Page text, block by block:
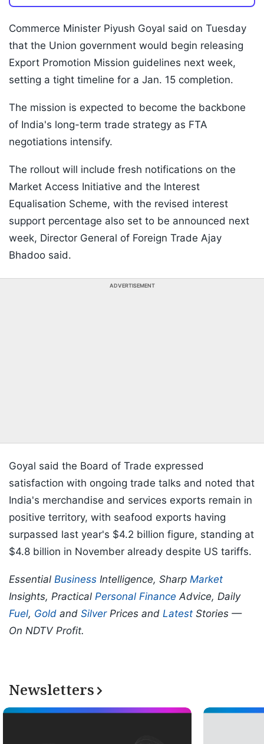
Commerce Minister Piyush Goyal said on Tuesday
that the Union government would begin releasing
Export Promotion Mission guidelines next week,
setting a tight timeline for a Jan. 15 completion.
The mission is expected to become the backbone
of India's long-term trade strategy as FTA
negotiations intensify.
The rollout will include fresh notifications on the
Market Access Initiative and the Interest
Equalisation Scheme, with the revised interest
support percentage also set to be announced next
week, Director General of Foreign Trade Ajay
Bhadoo said.
ADVERTISEMENT
Goyal said the Board of Trade expressed
satisfaction with ongoing trade talks and noted that
India's merchandise and services exports remain in
positive territory, with seafood exports having
surpassed last year's $4.2 billion figure, standing at
$4.8 billion in November already despite US tariffs.
Essential Business Intelligence, Sharp Market
Insights, Practical Personal Finance Advice, Daily
Fuel, Gold and SilverPrices and Latest Stories —
On NDTV Profit.
Newsletters